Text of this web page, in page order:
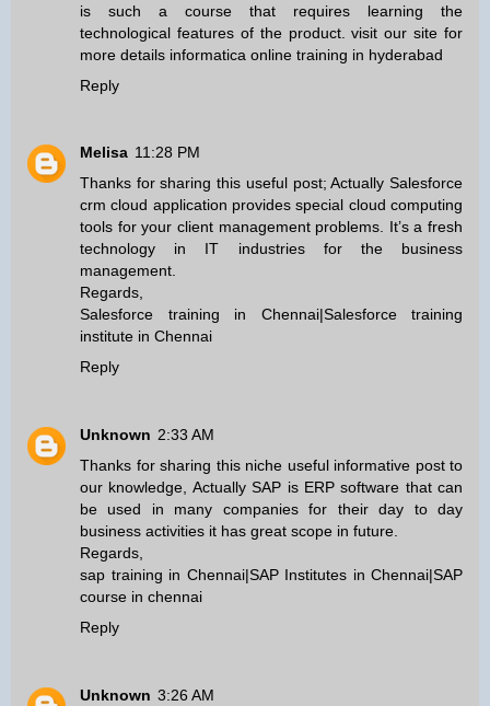
is such a course that requires learning the
technological features of the product. visit our site for
more details informatica online training in hyderabad
Reply
Melisa 11:28 PM
Thanks for sharing this useful post; Actually Salesforce
crm cloud application provides special cloud computing
tools for your client management problems. It’s a fresh
technology in IT industries for the business
management.
Regards,
Salesforce training in Chennai|Salesforce training
institute in Chennai
Reply
Unknown 2:33 AM
Thanks for sharing this niche useful informative post to
our knowledge, Actually SAP is ERP software that can
be used in many companies for their day to day
business activities it has great scope in future.
Regards,
sap training in Chennai|SAP Institutes in Chennai|SAP
course in chennai
Reply
Unknown 3:26 AM